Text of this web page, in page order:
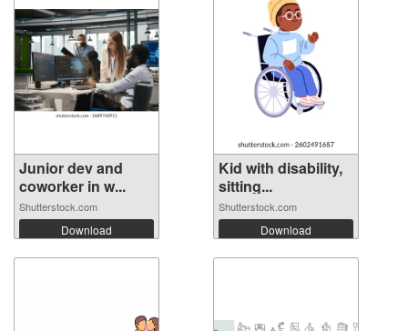
Junior dev and
coworker in w...
Shutterstock.com
Download
Kid with disability,
sitting...
Shutterstock.com
Download